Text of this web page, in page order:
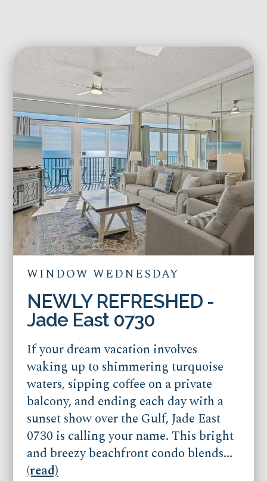
WINDOW WEDNESDAY
NEWLY REFRESHED -
Jade East 0730
If your dream vacation involves
waking up to shimmering turquoise
waters, sipping coffee on a private
balcony, and ending each day with a
sunset show over the Gulf, Jade East
0730 is calling your name. This bright
and breezy beachfront condo blends...
(read)